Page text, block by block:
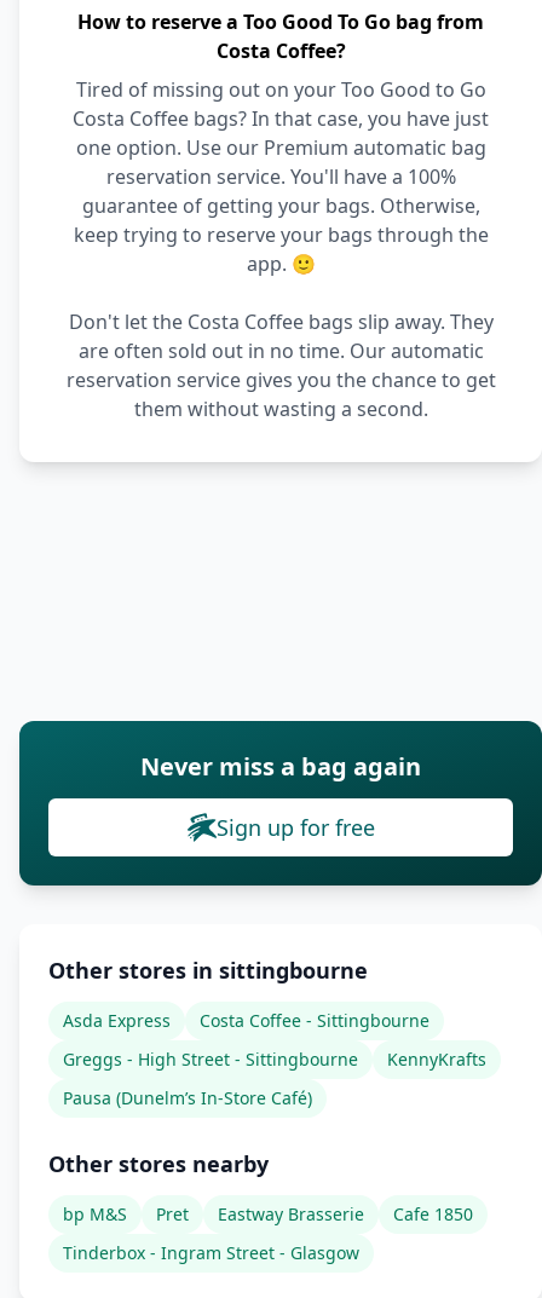
How to reserve a Too Good To Go bag from
Costa Coffee?
Tired of missing out on your Too Good to Go
Costa Coffee bags? In that case, you have just
one option. Use our Premium automatic bag
reservation service. You'll have a 100%
guarantee of getting your bags. Otherwise,
keep trying to reserve your bags through the
app. 🙂
Don't let the Costa Coffee bags slip away. They
are often sold out in no time. Our automatic
reservation service gives you the chance to get
them without wasting a second.
Never miss a bag again
Sign up for free
Other stores in sittingbourne
Asda Express
Costa Coffee - Sittingbourne
Greggs - High Street - Sittingbourne
KennyKrafts
Pausa (Dunelm’s In-Store Café)
Other stores nearby
bp M&S Pret Eastway Brasserie
Cafe 1850
Tinderbox - Ingram Street - Glasgow